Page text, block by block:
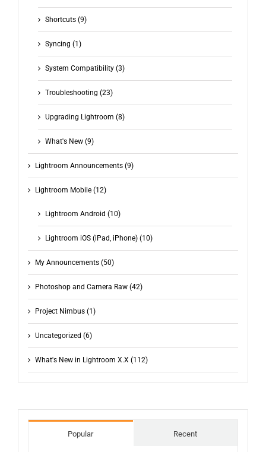
Shortcuts (9)
Syncing (1)
System Compatibility (3)
Troubleshooting (23)
Upgrading Lightroom (8)
What's New (9)
Lightroom Announcements (9)
Lightroom Mobile (12)
Lightroom Android (10)
Lightroom iOS (iPad, iPhone) (10)
My Announcements (50)
Photoshop and Camera Raw (42)
Project Nimbus (1)
Uncategorized (6)
What's New in Lightroom X.X (112)
Popular Recent